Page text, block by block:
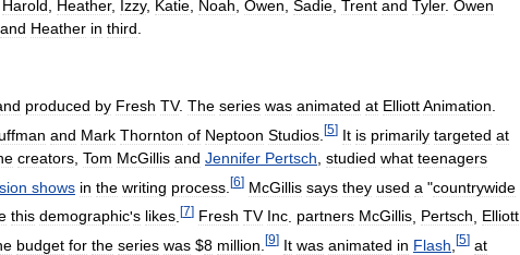
Harold, Heather, Izzy, Katie, Noah, Owen, Sadie, Trent and Tyler. Owen
and Heather in third.
produced by Fresh TV. The series was animated at ElliottAnimation.
and Mark Thornton of Neptoon Studios [5] It is primarily targeted at
creators Tom McGillis and Jennifer Pertsch studied what teenagers
shows in the writing process [6] McGillis says they used a "countrywide
this demographic's likes [7] Fresh TV Inc partners McGillis Pertsch
Elliott
budget for the series was $8 million [9] It was animated in Flash [5] at